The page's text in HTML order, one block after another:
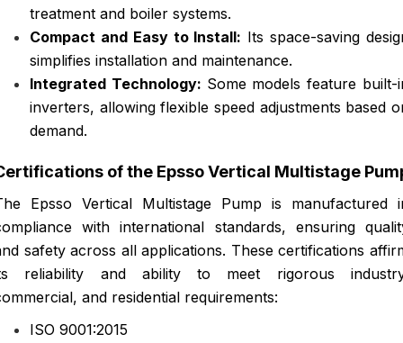
treatment and boiler systems.
Compact and Easy to Install: Its space-saving
simplifies installation and maintenance.
Integrated Technology: Some models feature built-
inverters, allowing flexible speed adjustments based
demand.
of the Epsso Vertical Multistage
Epsso Vertical Multistage Pump is manufactured
with international standards, ensuring
safety across all applications. These certifications
reliability and ability to meet rigorous
and residential requirements:
ISO 9001:2015